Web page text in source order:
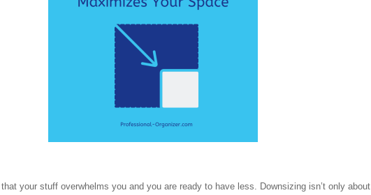
your stuff overwhelms you and you are ready to have less. Downsizing isn’t only about